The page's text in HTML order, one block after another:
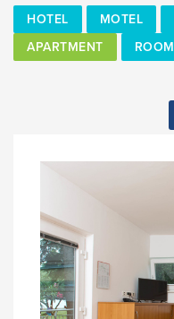
HOTEL MOTEL
APARTMENT
ROOM